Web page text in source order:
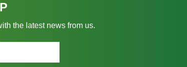
the latest news from us.